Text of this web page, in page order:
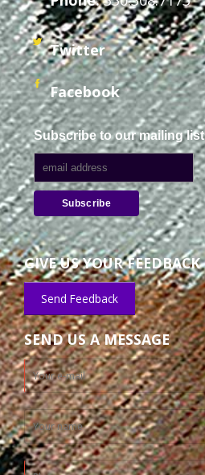
Twitter
Facebook
Subscribe to our mailing list
GIVE US YOUR FEEDBACK
Send Feedback
SEND US A MESSAGE